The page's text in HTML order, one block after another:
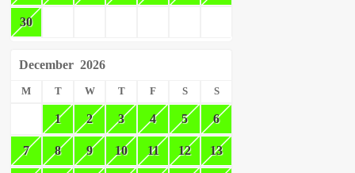
30
December 2026
M T W T F S S
1 2 3 4 5 6
7 8 9 10 11 12 13